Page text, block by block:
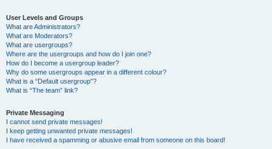
User Levels and Groups
What are Administrators?
What are Moderators?
What are usergroups?
Where are the usergroups and how do I join one?
How do I become a usergroup leader?
Why do some usergroups appear in a different colour?
What is a “Default usergroup”?
What is “The team” link?
Private Messaging
I cannot send private messages!
I keep getting unwanted private messages!
I have received a spamming or abusive email from someone on this board!